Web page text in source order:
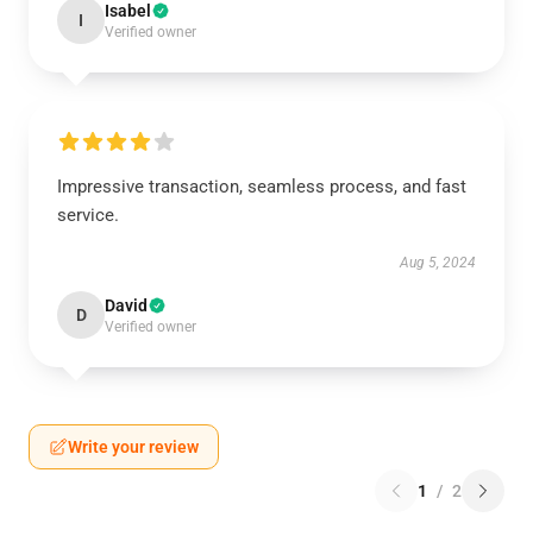
I Isabel
Verified owner
Impressive transaction, seamless process, and fast
service.
Aug 5, 2024
D David
Verified owner
Write your review
1 / 2